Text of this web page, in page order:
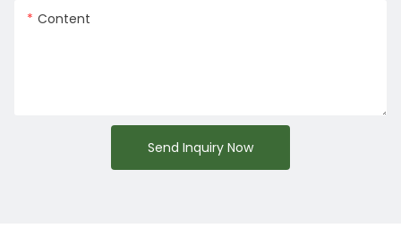
Content
Send Inquiry Now